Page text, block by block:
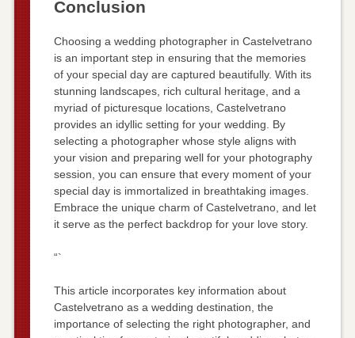
Conclusion
Choosing a wedding photographer in Castelvetrano
is an important step in ensuring that the memories
of your special day are captured beautifully. With its
stunning landscapes, rich cultural heritage, and a
myriad of picturesque locations, Castelvetrano
provides an idyllic setting for your wedding. By
selecting a photographer whose style aligns with
your vision and preparing well for your photography
session, you can ensure that every moment of your
special day is immortalized in breathtaking images.
Embrace the unique charm of Castelvetrano, and let
it serve as the perfect backdrop for your love story.
“`
This article incorporates key information about
Castelvetrano as a wedding destination, the
importance of selecting the right photographer, and